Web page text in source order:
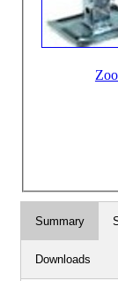
Summary
Downloads